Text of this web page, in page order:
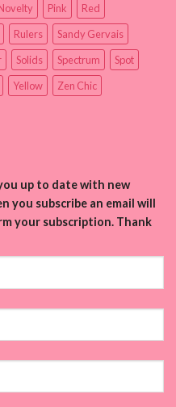
Pink
Red
Rulers
Sandy Gervais
Solids Spectrum
Spot
Yellow Zen Chic
up to date with new
you subscribe an email will
your subscription. Thank